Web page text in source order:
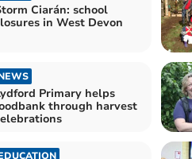
Ciarán: school
in West Devon
Primary helps
through harvest